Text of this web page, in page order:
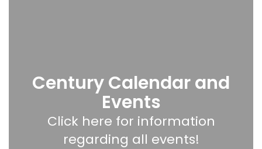
Century Calendar and
Events
Click here for information
regarding all events!